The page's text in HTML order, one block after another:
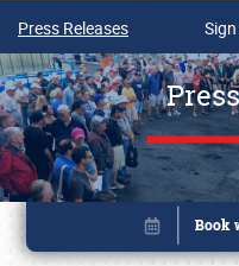
Press Releases